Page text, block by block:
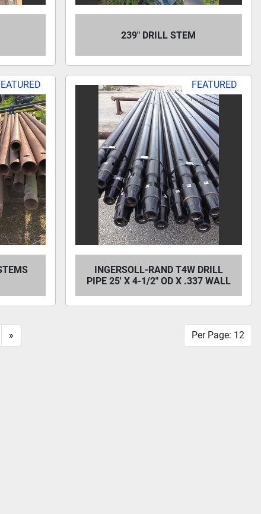
239" DRILL STEM
FEATURED
INGERSOLL-RAND T4W DRILL
PIPE 25' X 4-1/2" OD X .337 WALL
» Per Page: 12